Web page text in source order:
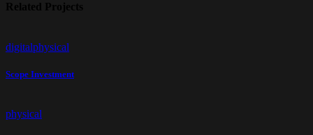
Related Projects
digitalphysical
Scope Investment
physical